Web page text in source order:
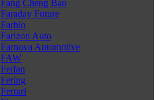
Fang Cheng Bao
Faraday Future
Farbio
Farizon Auto
Farnova Automotive
FAW
Feifan
Fering
Ferrari